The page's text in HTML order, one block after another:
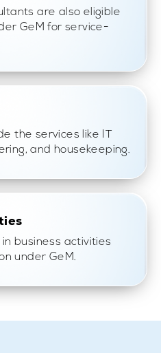
are also eligible
GeM for service-
the services like IT
and housekeeping.
business activities
under GeM.